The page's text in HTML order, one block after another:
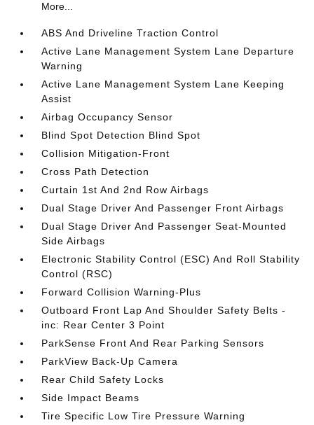
More...
ABS And Driveline Traction Control
Active Lane Management System Lane Departure
Warning
Active Lane Management System Lane Keeping
Assist
Airbag Occupancy Sensor
Blind Spot Detection Blind Spot
Collision Mitigation-Front
Cross Path Detection
Curtain 1st And 2nd Row Airbags
Dual Stage Driver And Passenger Front Airbags
Dual Stage Driver And Passenger Seat-Mounted
Side Airbags
Electronic Stability Control (ESC) And Roll Stability
Control (RSC)
Forward Collision Warning-Plus
Outboard Front Lap And Shoulder Safety Belts -
inc: Rear Center 3 Point
ParkSense Front And Rear Parking Sensors
ParkView Back-Up Camera
Rear Child Safety Locks
Side Impact Beams
Tire Specific Low Tire Pressure Warning